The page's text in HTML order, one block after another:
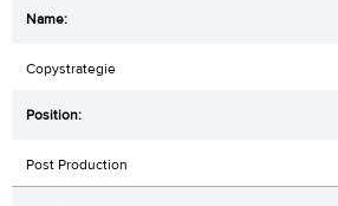
Copystrategie
Post Production